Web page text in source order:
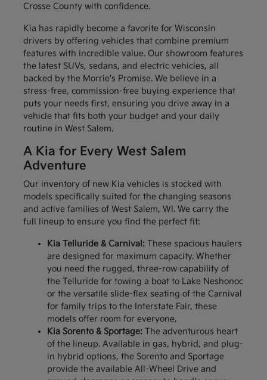
Crosse County with confidence.
Kia has rapidly become a favorite for Wisconsin
drivers by offering vehicles that combine premium
features with incredible value. Our showroom features
the latest SUVs, sedans, and electric vehicles, all
backed by the Morrie's Promise. We believe in a
stress-free, commission-free buying experience that
puts your needs first, ensuring you drive away in a
vehicle that fits both your budget and your daily
routine in West Salem.
A Kia for Every West Salem
Adventure
Our inventory of new Kia vehicles is stocked with
models specifically suited for the changing seasons
and active families of West Salem, WI. We carry the
full lineup to ensure you find the perfect fit:
Kia Telluride & Carnival:These spacious haulers
are designed for maximum capacity. Whether
you need the rugged, three-row capability of
the Telluride for towing a boat to Lake Neshonoc
or the versatile slide-flex seating of the Carnival
for family trips to the Interstate Fair, these
models offer room for everyone.
Kia Sorento & Sportage:The adventurous heart
of the lineup. Available in gas, hybrid, and plug-
in hybrid options, the Sorento and Sportage
provide the available All-Wheel Drive and